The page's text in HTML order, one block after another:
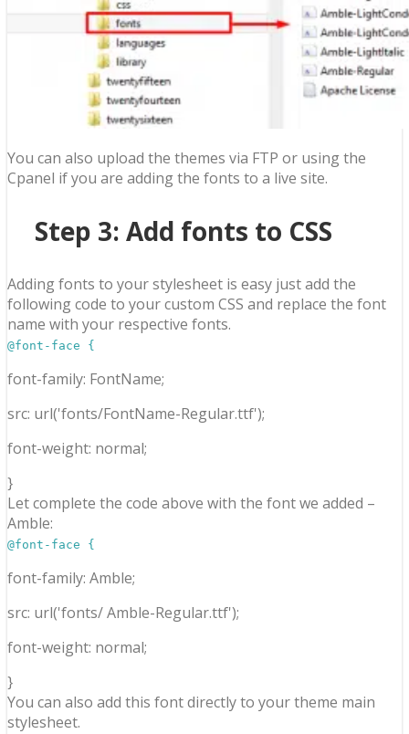
You can also upload the themes via FTP or using the
Cpanel if you are adding the fonts to a live site.
Step 3: Add fonts to CSS
Adding fonts to your stylesheet is easy just add the
following code to your custom CSS and replace the font
name with your respective fonts.
@font-face {
font-family: FontName;
src: url('fonts/FontName-Regular.ttf');
font-weight: normal;
}
Let complete the code above with the font we added –
Amble:
@font-face {
font-family: Amble;
src: url('fonts/ Amble-Regular.ttf');
font-weight: normal;
}
You can also add this font directly to your theme main
stylesheet.